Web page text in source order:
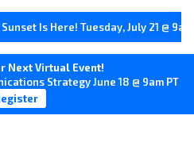
Is Here! Tuesday, July 21 @
Next Virtual Event!
Strategy June 18 @ 9am PT